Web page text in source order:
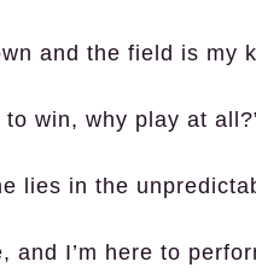
and the field is my
to win, why play at
lies in the
and I’m here to